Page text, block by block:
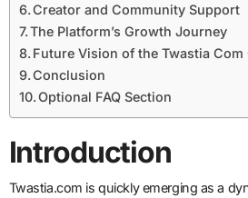
Creator and Community Support
The Platform’s Growth Journey
Future Vision of the Twastia Com
Conclusion
Optional FAQ Section
Introduction
Twastia.com is quickly emerging as a dynamic digital and social